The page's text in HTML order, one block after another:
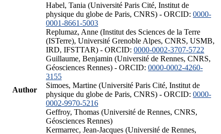
Author
Habel, Tania (Université Paris Cité, Institut de
physique du globe de Paris, CNRS) - ORCID: 0000-
0001-8661-5003
Replumaz, Anne (Institut des Sciences de la Terre
(ISTerre), Université Grenoble Alpes, CNRS, USMB,
IRD, IFSTTAR) - ORCID: 0000-0002-3707-5722
Guillaume, Benjamin (Université de Rennes, CNRS,
Géosciences Rennes) - ORCID: 0000-0002-4260-
3155
Simoes, Martine (Université Paris Cité, Institut de
physique du globe de Paris, CNRS) - ORCID: 0000-
0002-9970-5216
Geffroy, Thomas (Université de Rennes, CNRS,
Géosciences Rennes)
Kermarrec, Jean-Jacques (Université de Rennes,